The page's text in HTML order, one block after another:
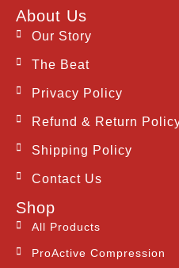
About Us
Our Story
The Beat
Privacy Policy
Refund & Return
Shipping Policy
Contact Us
Shop
All Products
ProActive Compression